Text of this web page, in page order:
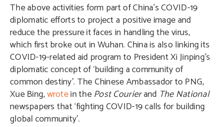
The above activities form part of China’s COVID-19
diplomatic efforts to project a positive image and
reduce the pressure it faces in handling the virus,
which first broke out in Wuhan. China is also linking its
COVID-19-related aid program to President Xi Jinping’s
diplomatic concept of ‘building a community of
common destiny’. The Chinese Ambassador to PNG,
Xue Bing,wrotein thePost Courierand The National
newspapers that ‘fighting COVID-19 calls for building
global community’.